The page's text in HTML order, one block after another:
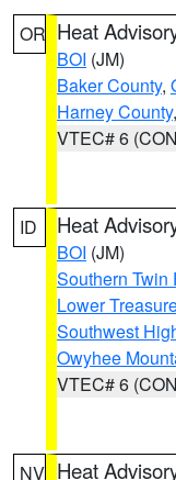
OR Heat
BOI (JM)
Baker County,
Harney County,
VTEC# 6
ID Heat
BOI (JM)
Southern Twin
Lower
Southwest
Owyhee
VTEC# 6
NV Heat